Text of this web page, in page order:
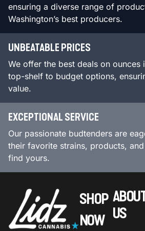
ensuring a diverse range of
Washington’s best producers.
UNBEATABLE PRICES
We offer the best deals on ounces
top-shelf to budget options,
value.
EXCEPTIONAL SERVICE
Our passionate budtenders are
their favorite strains, products,
find yours.
SHOP
NOW US